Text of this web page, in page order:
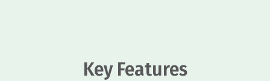
Key Features